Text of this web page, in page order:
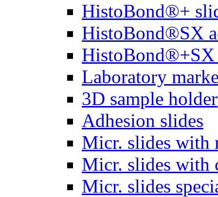
HistoBond®+
HistoBond®SX
HistoBond®+SX
Laboratory
3D sample holder
Adhesion slides
Micr. slides with
Micr. slides with
Micr. slides